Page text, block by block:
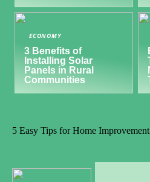
ECONOMY
3 Benefits of
Installing Solar
Panels in Rural
Communities
5 Easy Tips for Home